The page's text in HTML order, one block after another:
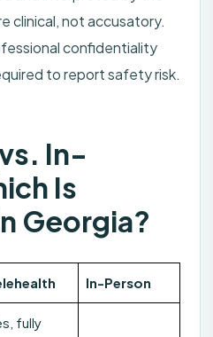
clinical, not accusatory.
confidentiality
to report safety risk.
In-
Is
Georgia?
In-Person
fully